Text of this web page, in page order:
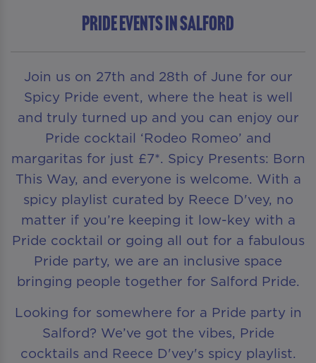
Pride Events in Salford
Join us on 27th and 28th of June for our
Spicy Pride event, where the heat is well
and truly turned up and you can enjoy our
Pride cocktail ‘Rodeo Romeo’ and
margaritas for just £7*. Spicy Presents: Born
This Way, and everyone is welcome. With a
spicy playlist curated by Reece D'vey, no
matter if you’re keeping it low-key with a
Pride cocktail or going all out for a fabulous
Pride party, we are an inclusive space
bringing people together for Salford Pride.
Looking for somewhere for a Pride party in
Salford? We’ve got the vibes, Pride
cocktails and Reece D'vey's spicy playlist.